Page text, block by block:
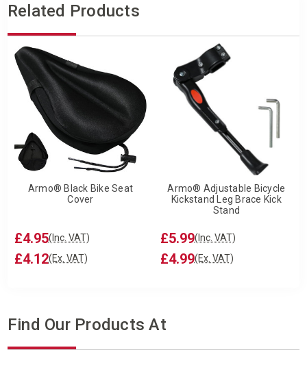
Related Products
Armo® Black Bike Seat
Cover
£4.95(Inc. VAT)
£4.12(Ex. VAT)
Armo® Adjustable Bicycle
Kickstand Leg Brace Kick
Stand
£5.99(Inc. VAT)
£4.99(Ex. VAT)
Find Our Products At